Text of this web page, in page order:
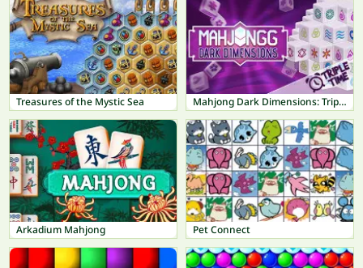
Treasures of the Mystic Sea Mahjong Dark Dimensions: Triple Time
Arkadium Mahjong Pet Connect